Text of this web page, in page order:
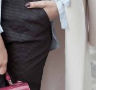
45
CART